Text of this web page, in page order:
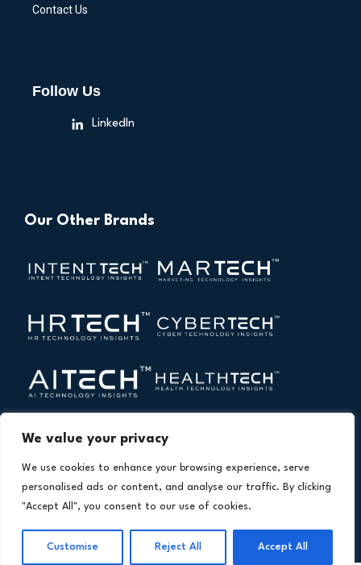
We value your privacy
We use cookies to enhance your browsing experience, serve
personalised ads or content, and analyse our traffic. By clicking
"Accept All", you consent to our use of cookies.
Customise Reject All Accept All
Contact Us
Follow Us
LinkedIn
Our Other Brands
Copyright © 2026 All Rights Reserved. Financial
Technology Insights. AnIntent Amplify Product.